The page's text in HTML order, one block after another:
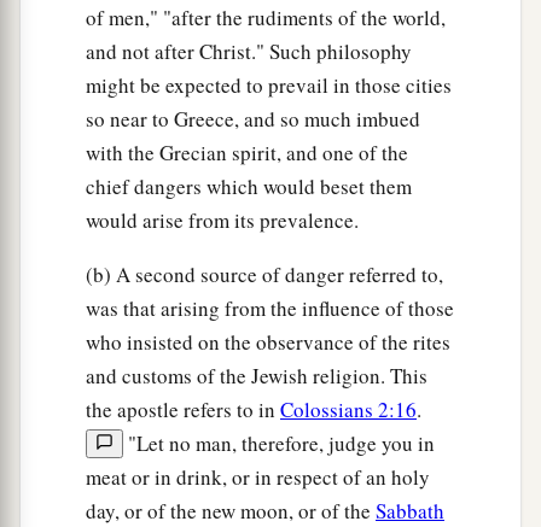
of men," "after the rudiments of the world,
and not after Christ." Such philosophy
might be expected to prevail in those cities
so near to Greece, and so much imbued
with the Grecian spirit, and one of the
chief dangers which would beset them
would arise from its prevalence.
(b) A second source of danger referred to,
was that arising from the influence of those
who insisted on the observance of the rites
and customs of the Jewish religion. This
the apostle refers to in Colossians 2:16.
"Let no man, therefore, judge you in
meat or in drink, or in respect of an holy
day, or of the new moon, or of the Sabbath